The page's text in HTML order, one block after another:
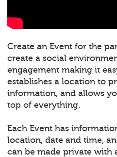
Create an Event for the
create a social
engagement making it
establishes a location to
information, and allows
top of everything.
Each Event has
location, date and time,
can be made private with